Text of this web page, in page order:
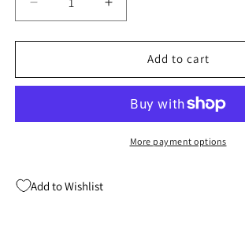
Decrease
quantity
for
#1
B
Variant
Increase
quantity
for
Primos
#1
B
Mike
Add to cart
More payment options
Add to Wishlist